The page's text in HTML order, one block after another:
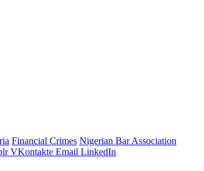
Financial Crimes Nigerian Bar Association
VKontakte Email LinkedIn